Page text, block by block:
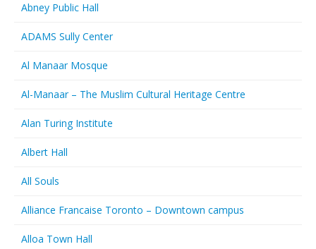
Abney Public Hall
ADAMS Sully Center
Al Manaar Mosque
Al-Manaar – The Muslim Cultural Heritage Centre
Alan Turing Institute
Albert Hall
All Souls
Alliance Francaise Toronto – Downtown campus
Alloa Town Hall